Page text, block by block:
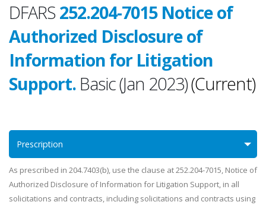
DFARS 252.204-7015 Notice of
Authorized Disclosure of
Information for Litigation
Support. Basic (Jan 2023)(Current)
Prescription
As prescribed in 204.7403(b), use the clause at 252.204-7015, Notice of
Authorized Disclosure of Information for Litigation Support, in all
solicitations and contracts, including solicitations and contracts using